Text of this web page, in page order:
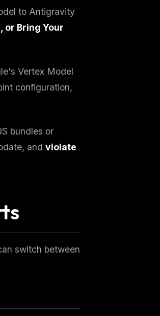
to Antigravity
or Bring Your
Vertex Model
configuration,
bundles or
and violate
switch between